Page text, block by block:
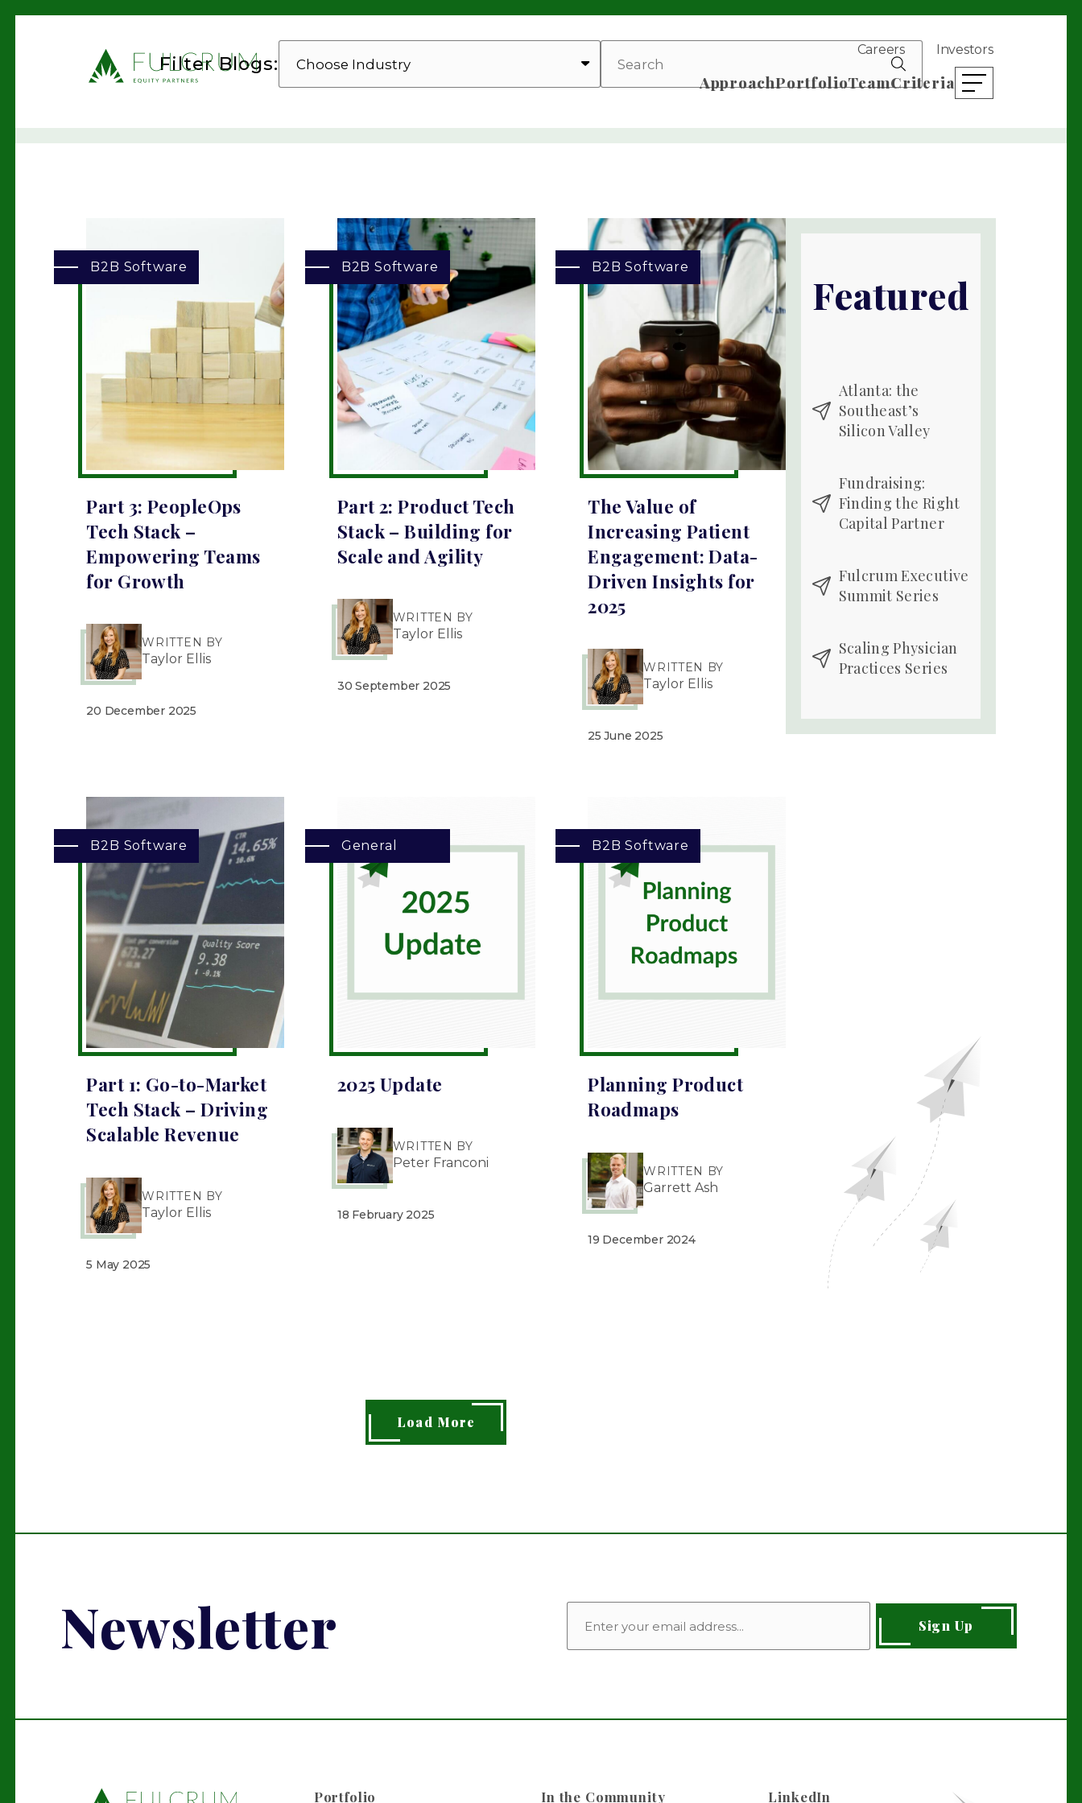
Careers Investors
ApproachPortfolioTeamCriteria open mobile menu
Filter Blogs: INDUSTRY
B2B Software
Part 3: PeopleOps
Tech Stack –
Empowering Teams
for Growth
WRITTEN BY
Taylor Ellis
20 December 2025
B2B Software
Part 2: Product Tech
Stack – Building for
Scale and Agility
WRITTEN BY
Taylor Ellis
30 September 2025
B2B Software
The Value of
Increasing Patient
Engagement: Data-
Driven Insights for
2025
WRITTEN BY
Taylor Ellis
25 June 2025
B2B Software
Part 1: Go-to-Market
Tech Stack – Driving
Scalable Revenue
WRITTEN BY
Taylor Ellis
5 May 2025
General
2025 Update
WRITTEN BY
Peter Franconi
18 February 2025
B2B Software
Planning Product
Roadmaps
WRITTEN BY
Garrett Ash
19 December 2024
Load More
Featured
Atlanta: the
Southeast’s
Silicon Valley
Fundraising:
Finding the Right
Capital Partner
Fulcrum Executive
Summit Series
Scaling Physician
Practices Series
Newsletter Sign Up
Portfolio In the Community LinkedIn